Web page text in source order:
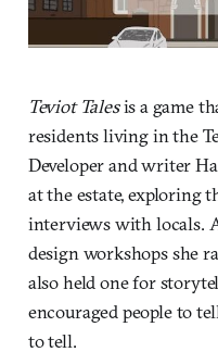
Teviot Talesis a game
residents living in the
Developer and writer
at the estate, exploring
interviews with locals.
design workshops she
also held one for
encouraged people to
to tell.